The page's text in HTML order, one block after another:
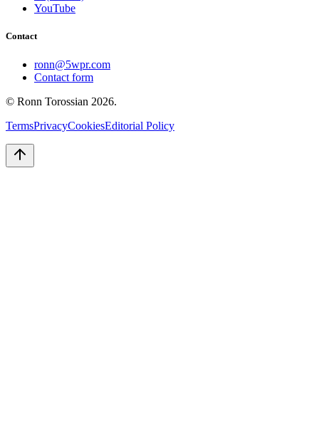
YouTube
Contact
ronn@5wpr.com
Contact form
© Ronn Torossian 2026.
TermsPrivacyCookiesEditorial Policy